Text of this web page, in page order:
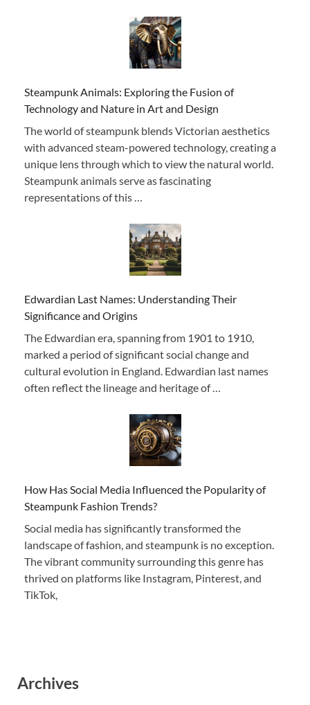
Steampunk Animals: Exploring the Fusion of
Technology and Nature in Art and Design
The world of steampunk blends Victorian aesthetics
with advanced steam-powered technology, creating a
unique lens through which to view the natural world.
Steampunk animals serve as fascinating
representations of this …
Edwardian Last Names: Understanding Their
Significance and Origins
The Edwardian era, spanning from 1901 to 1910,
marked a period of significant social change and
cultural evolution in England. Edwardian last names
often reflect the lineage and heritage of …
How Has Social Media Influenced the Popularity of
Steampunk Fashion Trends?
Social media has significantly transformed the
landscape of fashion, and steampunk is no exception.
The vibrant community surrounding this genre has
thrived on platforms like Instagram, Pinterest, and
TikTok,
Archives